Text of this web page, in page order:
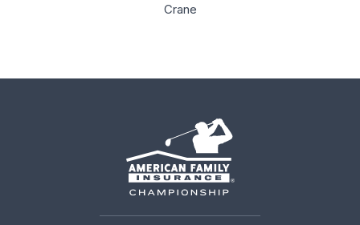
Crane